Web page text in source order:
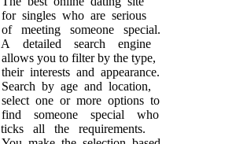
for singles who are serious
of meeting someone special.
A detailed search engine
allows you to filter by the type,
their interests and appearance.
Search by age and location,
select one or more options to
find someone special who
ticks all the requirements.